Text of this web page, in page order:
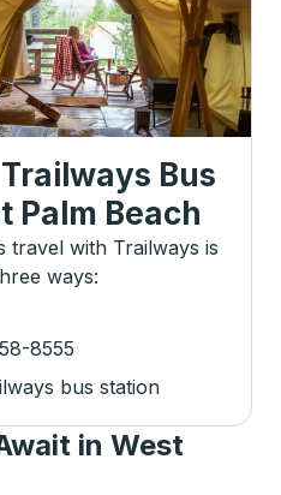
Bus
Palm Beach
travel with Trailways is
ways:
8555
bus station
in West